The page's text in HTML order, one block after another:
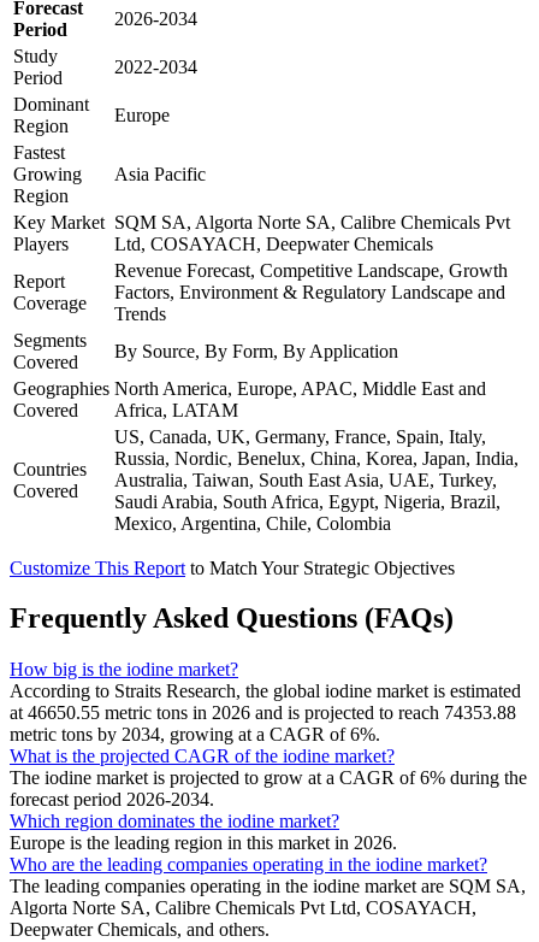
Forecast
Period
2026-2034
Study
Period
2022-2034
Dominant
Region
Europe
Fastest
Growing
Region
Asia Pacific
Key Market
Players
SQM SA, Algorta Norte SA, Calibre Chemicals Pvt
Ltd, COSAYACH, Deepwater Chemicals
Report
Coverage
Revenue Forecast, Competitive Landscape, Growth
Factors, Environment & Regulatory Landscape and
Trends
Segments
Covered
By Source, By Form, By Application
Geographies
Covered
North America, Europe, APAC, Middle East and
Africa, LATAM
Countries
Covered
US, Canada, UK, Germany, France, Spain, Italy,
Russia, Nordic, Benelux, China, Korea, Japan, India,
Australia, Taiwan, South East Asia, UAE, Turkey,
Saudi Arabia, South Africa, Egypt, Nigeria, Brazil,
Mexico, Argentina, Chile, Colombia
Customize This Report to Match Your Strategic Objectives
Frequently Asked Questions (FAQs)
How big is the iodine market?
According to Straits Research, the global iodine market is estimated
at 46650.55 metric tons in 2026 and is projected to reach 74353.88
metric tons by 2034, growing at a CAGR of 6%.
What is the projected CAGR of the iodine market?
The iodine market is projected to grow at a CAGR of 6% during the
forecast period 2026-2034.
Which region dominates the iodine market?
Europe is the leading region in this market in 2026.
Who are the leading companies operating in the iodine market?
The leading companies operating in the iodine market are SQM SA,
Algorta Norte SA, Calibre Chemicals Pvt Ltd, COSAYACH,
Deepwater Chemicals, and others.